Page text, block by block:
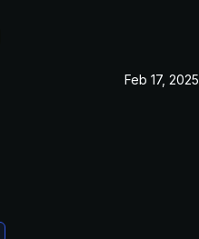
Feb 17, 2025